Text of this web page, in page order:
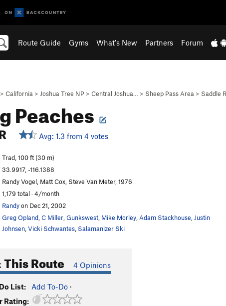
Route Guide Gyms What's New Partners Forum
> California > Joshua Tree NP > Central Joshua… > Sheep Pass Area > Saddle
Peaches
Avg: 1.3 from 4 votes
Trad, 100 ft (30 m)
33.9917, -116.1388
Randy Vogel, Matt Cox, Steve Van Meter, 1976
1,179 total · 4/month
Randyon Dec 21, 2002
Greg Opland C Miller Gunkswest Mike Morley Adam Stackhouse Justin
Johnsen Vicki Schwantes Salamanizer Ski
This Route 4 Opinions
List: Add To-Do ·
Rating: